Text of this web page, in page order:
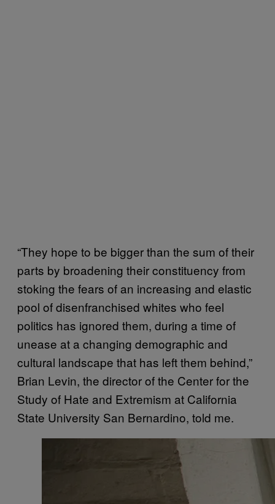
“They hope to be bigger than the sum of their
parts by broadening their constituency from
stoking the fears of an increasing and elastic
pool of disenfranchised whites who feel
politics has ignored them, during a time of
unease at a changing demographic and
cultural landscape that has left them behind,”
Brian Levin, the director of the Center for the
Study of Hate and Extremism at California
State University San Bernardino, told me.